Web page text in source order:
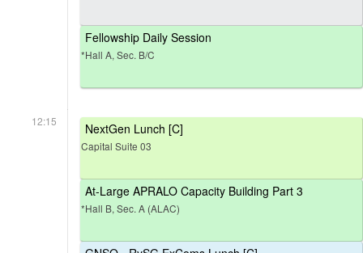
Fellowship Daily Session
*Hall A, Sec. B/C
12:15 NextGen Lunch [C]
Capital Suite 03
At-Large APRALO Capacity Building Part 3
*Hall B, Sec. A (ALAC)